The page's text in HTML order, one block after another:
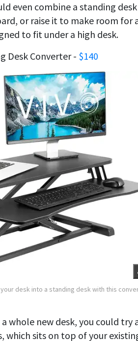
even combine a standing desk
or raise it to make room for
to fit under a high desk.
Desk Converter - $140
your desk into a standing desk with this
whole new desk, you could try
which sits on top of your